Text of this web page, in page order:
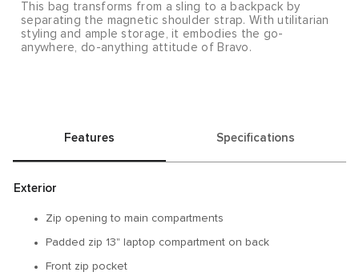
This bag transforms from a sling to a backpack by
separating the magnetic shoulder strap. With utilitarian
styling and ample storage, it embodies the go-
anywhere, do-anything attitude of Bravo.
Features Specifications
Exterior
Zip opening to main compartments
Padded zip 13" laptop compartment on back
Front zip pocket